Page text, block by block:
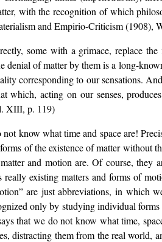
with the recognition of which
and Empirio-Criticism (1908),
some with a grimace, replace
denial of matter by them is a long-
corresponding to our sensations.
which, acting on our senses,
XIII, p. 119)
know what time and space are!
of the existence of matter without
and motion are. Of course, they
existing matters and forms of
are just abbreviations, in which
only by studying individual
that we do not know what time,
distracting them from the real world,